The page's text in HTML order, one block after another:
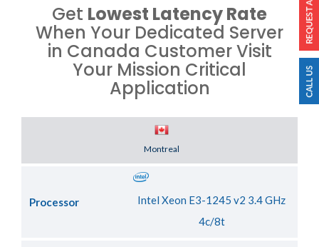
Get Lowest Latency Rate
When Your Dedicated Server
in Canada Customer Visit
Your Mission Critical
Application
Montreal
Processor
Intel Xeon E3-1245 v2 3.4 GHz
4c/8t